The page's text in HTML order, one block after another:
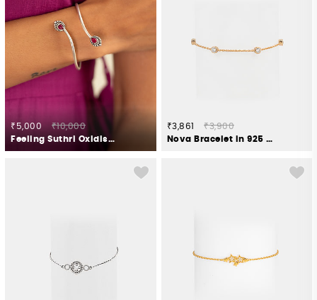
₹5,000
₹10,000
Feeling Suthri Oxidised Bracelet in 925 Silver
₹3,861
₹3,900
Nova Bracelet in 925 Silver